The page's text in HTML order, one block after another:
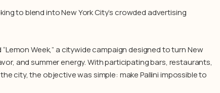
to blend into New York City’s crowded advertising
Week,” a citywide campaign designed to turn New
and summer energy. With participating bars, restaurants,
city, the objective was simple: make Pallini impossible to